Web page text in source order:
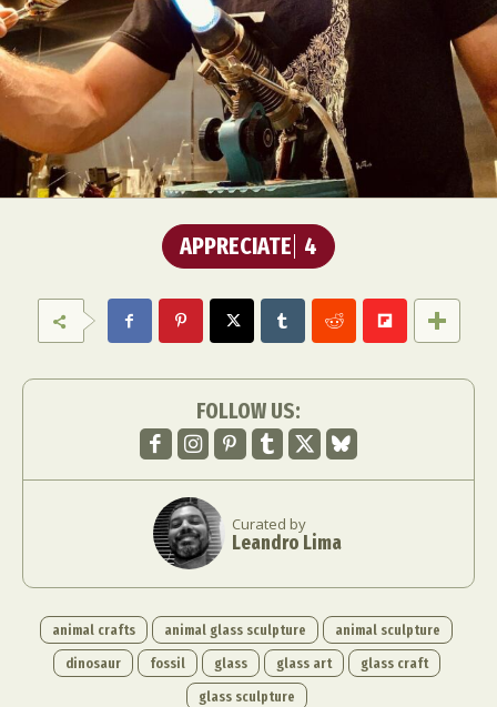
APPRECIATE 4
FOLLOW US:
Curated by
Leandro Lima
animal crafts animal glass sculpture
animal sculpture
dinosaur
fossil glass glass art
glass craft
glass sculpture